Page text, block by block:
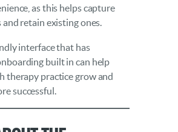
as this helps capture
and retain existing ones.
interface that has
built in can help
therapy practice grow and
successful.